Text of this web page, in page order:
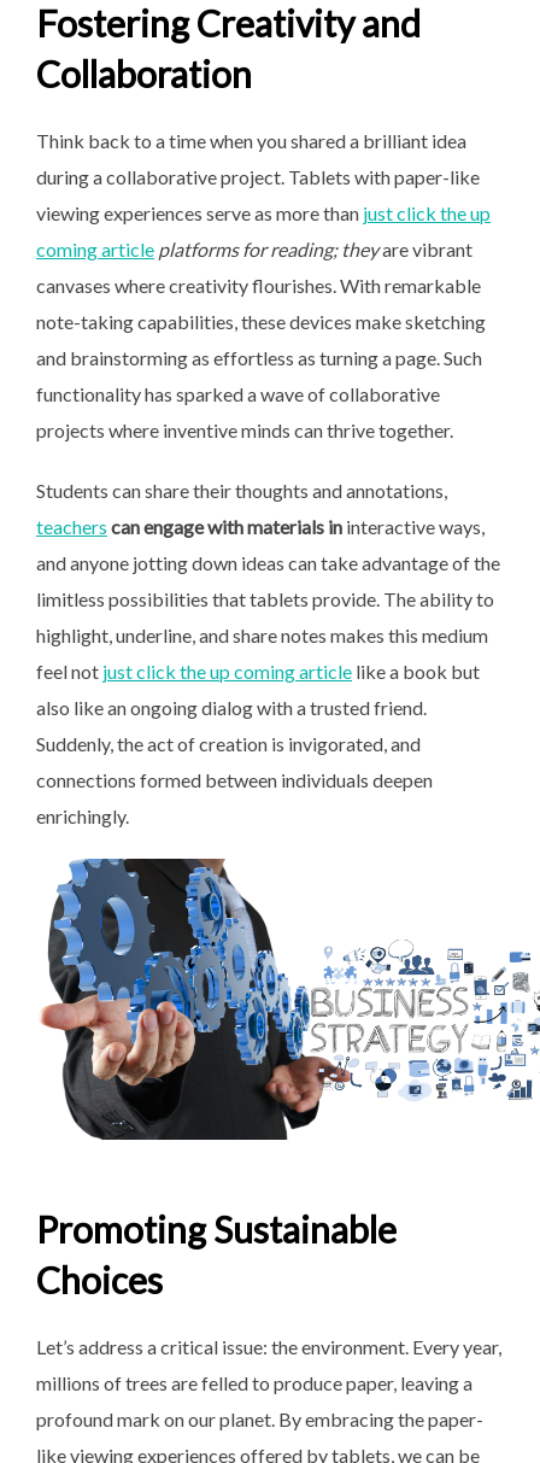
Fostering Creativity and
Collaboration
Think back to a time when you shared a brilliant idea
during a collaborative project. Tablets with paper-like
viewing experiences serve as more than just click the up
coming article platforms for reading; theyare vibrant
canvases where creativity flourishes. With remarkable
note-taking capabilities, these devices make sketching
and brainstorming as effortless as turning a page. Such
functionality has sparked a wave of collaborative
projects where inventive minds can thrive together.
Students can share their thoughts and annotations,
teachers can engage with materials in interactive ways,
and anyone jotting down ideas can take advantage of the
limitless possibilities that tablets provide. The ability to
highlight, underline, and share notes makes this medium
feel not just click the up coming article like a book but
also like an ongoing dialog with a trusted friend.
Suddenly, the act of creation is invigorated, and
connections formed between individuals deepen
enrichingly.
Promoting Sustainable
Choices
Let’s address a critical issue: the environment. Every year,
millions of trees are felled to produce paper, leaving a
profound mark on our planet. By embracing the paper-
like viewing experiences offered by tablets, we can be